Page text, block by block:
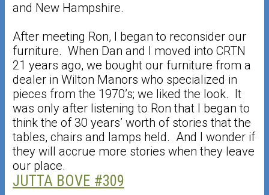
and New Hampshire.
After meeting Ron, I began to reconsider our
furniture. When Dan and I moved into CRTN
21 years ago, we bought our furniture from a
dealer in Wilton Manors who specialized in
pieces from the 1970’s; we liked the look. It
was only after listening to Ron that I began to
think the of 30 years’ worth of stories that the
tables, chairs and lamps held. And I wonder if
they will accrue more stories when they leave
our place.
JUTTA BOVE #309